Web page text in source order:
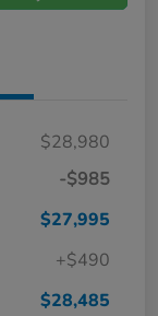
$28,980
-$985
$27,995
+$490
$28,485